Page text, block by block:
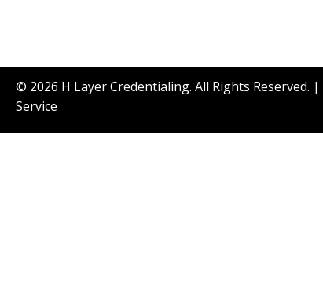
© 2026 H Layer Credentialing. All Rights Reserved. |
Service